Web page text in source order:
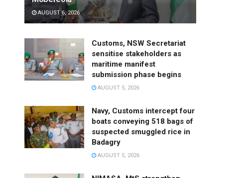
AUGUST 6, 2026
Customs, NSW Secretariat
sensitise stakeholders as
maritime manifest
submission phase begins
AUGUST 5, 2026
Navy, Customs intercept four
boats conveying 518 bags of
suspected smuggled rice in
Badagry
AUGUST 5, 2026